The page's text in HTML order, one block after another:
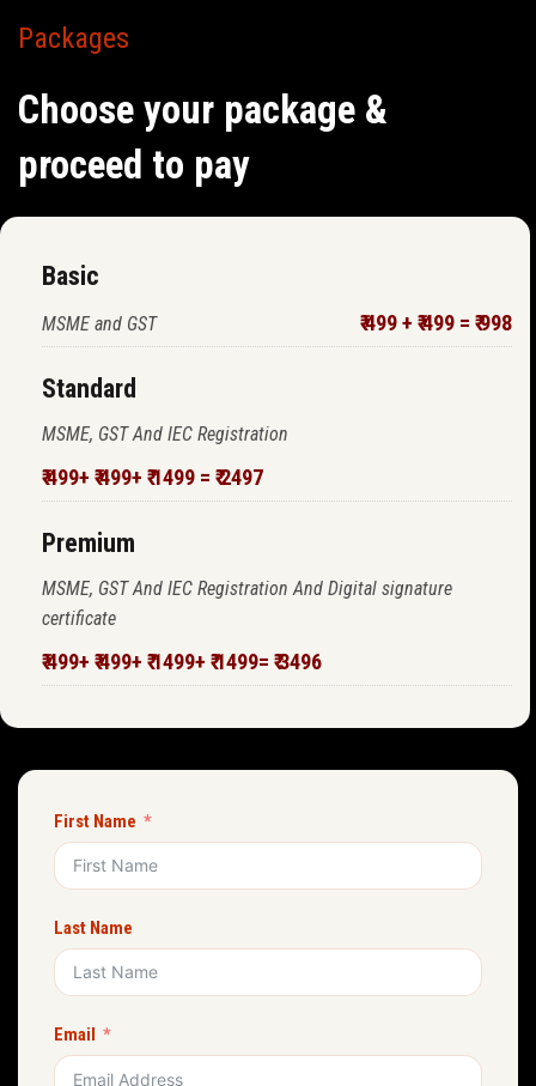
Packages
Choose your package &
proceed to pay
Basic
MSME and GST ₹ 499 + ₹ 499 = ₹ 998
Standard
MSME, GST And IEC Registration
₹ 499+ ₹ 499+ ₹ 1499 = ₹ 2497
Premium
MSME, GST And IEC Registration And Digital signature
certificate
₹ 499+ ₹ 499+ ₹ 1499+ ₹ 1499= ₹ 3496
First Name
Last Name
Email